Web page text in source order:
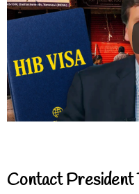
Contact President